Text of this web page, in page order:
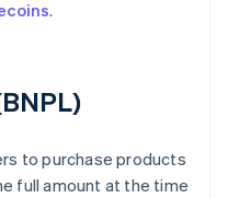
.
to purchase products
full amount at the time